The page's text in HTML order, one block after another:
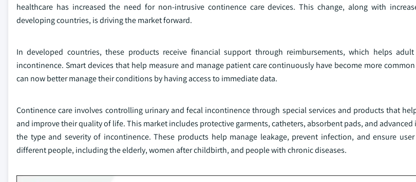
healthcare has increased the need for non-intrusive continence care devices. This change, along with
developing countries, is driving the market forward.
In developed countries, these products receive financial support through reimbursements, which helps
incontinence. Smart devices that help measure and manage patient care continuously have become more
can now better manage their conditions by having access to immediate data.
Continence care involves controlling urinary and fecal incontinence through special services and products that
and improve their quality of life. This market includes protective garments, catheters, absorbent pads, and
the type and severity of incontinence. These products help manage leakage, prevent infection, and ensure
different people, including the elderly, women after childbirth, and people with chronic diseases.